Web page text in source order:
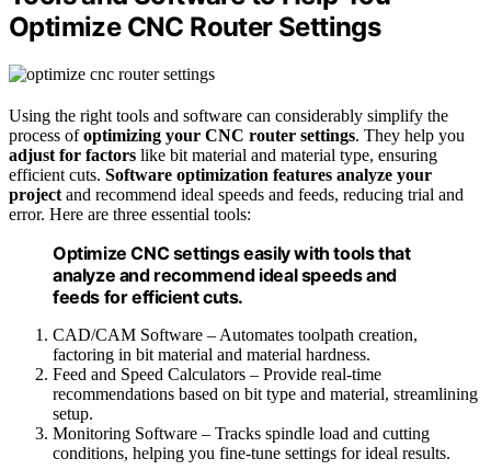
Optimize CNC Router Settings
Using the right tools and software can considerably simplify the
process ofoptimizing your CNC router settings. They help you
adjust for factors like bit material and material type, ensuring
efficient cuts. Software optimization features analyze your
project and recommend ideal speeds and feeds, reducing trial and
error. Here are three essential tools:
Optimize CNC settings easily with tools that
analyze and recommend ideal speeds and
feeds for efficient cuts.
CAD/CAM Software – Automates toolpath creation,
factoring in bit material and material hardness.
Feed and Speed Calculators – Provide real-time
recommendations based on bit type and material, streamlining
setup.
Monitoring Software – Tracks spindle load and cutting
conditions, helping you fine-tune settings for ideal results.